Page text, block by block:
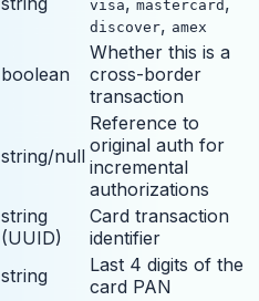
visa mastercard
discover, amex
boolean
Whether this is a
cross-border
transaction
string/null
Reference to
original auth for
incremental
authorizations
string
(UUID)
Card transaction
identifier
string
Last 4 digits of the
card PAN